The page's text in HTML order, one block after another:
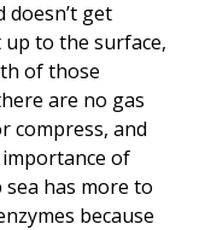
doesn’t get
to the surface,
of those
are no gas
compress, and
importance of
has more to
because